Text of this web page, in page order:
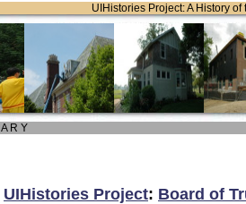
UIHistories Project: A History
R Y
UIHistories Project: Board of